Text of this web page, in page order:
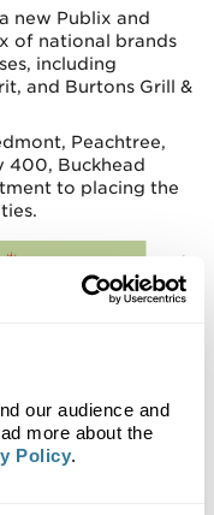
our audience and
more about the
Policy.
new Publix and
of national brands
including
and Burtons Grill &
Peachtree,
400, Buckhead
to placing the